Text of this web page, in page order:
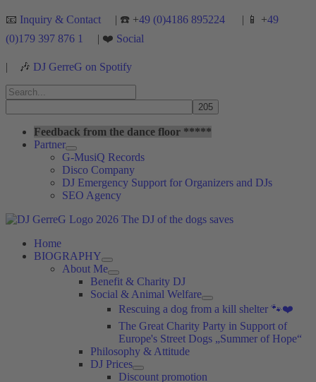
Skip
content
📧 Inquiry & Contact | ☎️ +49 (0)4186 895224 | 📱 +49
(0)179 397 876 1
| ❤️ Social
| 🎶 DJ GerreG on Spotify
Search
for:
Feedback from the dance floor *****
Partner
G-MusiQ Records
Disco Company
DJ Emergency Support for Organizers and DJs
SEO Agency
Home
BIOGRAPHY
About Me
Benefit & Charity DJ
Social & Animal Welfare
Rescuing a dog from a kill shelter 🐾❤️
The Great Charity Party in Support of
Europe's Street Dogs „Summer of Hope“
Philosophy & Attitude
DJ Prices
Discount promotion